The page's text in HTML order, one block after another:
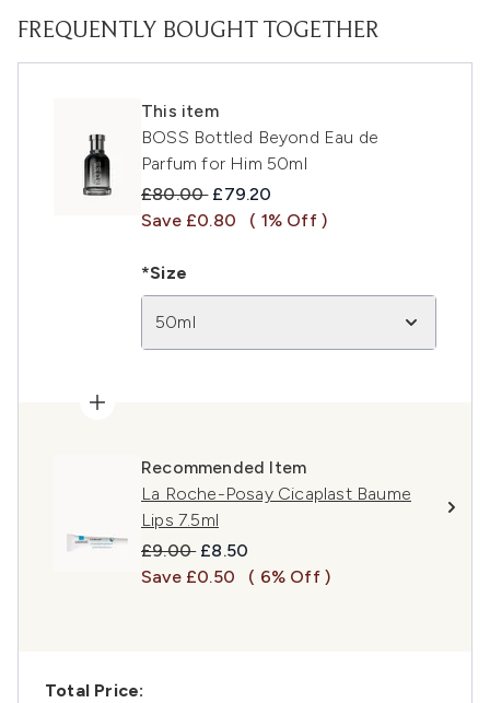
FREQUENTLY BOUGHT TOGETHER
This item
BOSS Bottled Beyond Eau de
Parfum for Him 50ml
Recommended Retail Price:
£80.00 Current price:
£79.20
Save £0.80
( 1% Off )
*Size
50ml
Recommended Item
La Roche-Posay Cicaplast Baume
Lips 7.5ml
Recommended Retail Price:
£9.00 Current price:
£8.50
Save £0.50
( 6% Off )
Total Price: